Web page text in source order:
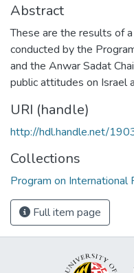
Abstract
These are the results of
conducted by the
and the Anwar Sadat
public attitudes on Israel
URI (handle)
http://hdl.handle.net/
Collections
Program on
Full item page